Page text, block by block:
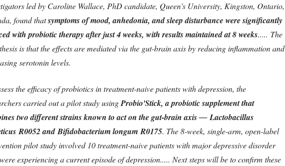
led by Caroline Wallace, PhD candidate, Queen's University, Kingston, Ontario,
found thatsymptoms of mood, anhedonia, and sleep disturbance were significantly
with probiotic therapy after just 4 weeks, with results maintained at 8 weeks..... The
is that the effects are mediated via the gut-brain axis by reducing inflammation and
serotonin levels.
the efficacy of probiotics in treatment-naive patients with depression, the
carried out a pilot study usingProbio'Stick, a probiotic supplement that
two different strains known to act on the gut-brain axis ― Lactobacillus
R0052 and Bifidobacterium longum R0175. The 8-week, single-arm, open-label
pilot study involved 10 treatment-naive patients with major depressive disorder
experiencing a current episode of depression..... Next steps will be to confirm these